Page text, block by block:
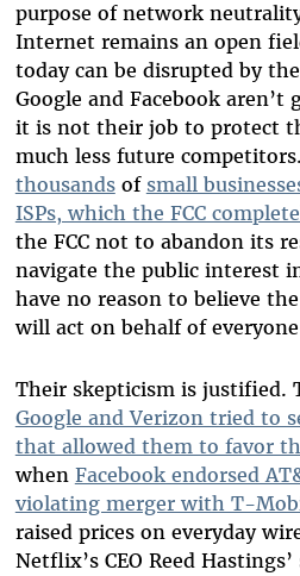
purpose of network
Internet remains an open
today can be disrupted by
Google and Facebook
it is not their job to protect
much less future
thousandsof small
ISPs, which the FCC
the FCC not to abandon its
navigate the public interest
have no reason to believe
will act on behalf of everyone
Their skepticism is justified.
Google and Verizon tried to
that allowed them to favor
when Facebook endorsed
violating merger with T-
raised prices on everyday
Netflix’s CEO Reed